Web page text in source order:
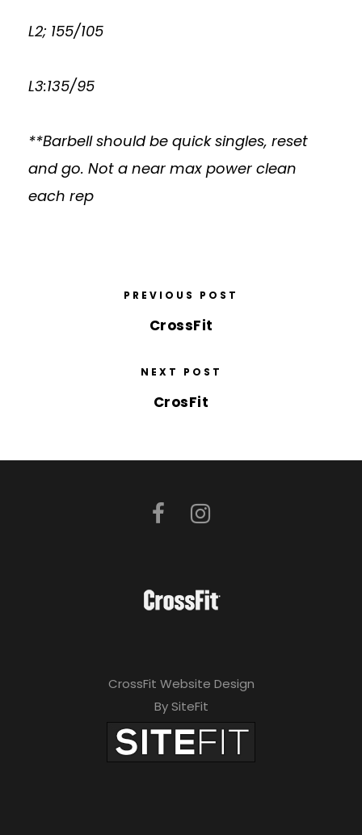
L2; 155/105
L3:135/95
**Barbell should be quick singles, reset
and go. Not a near max power clean
each rep
PREVIOUS POST
CrossFit
NEXT POST
CrosFit
CrossFit Website Design
By SiteFit